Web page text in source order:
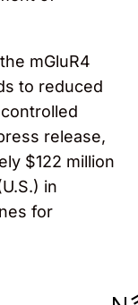
mGluR4
to reduced
release,
$122 million
in
for